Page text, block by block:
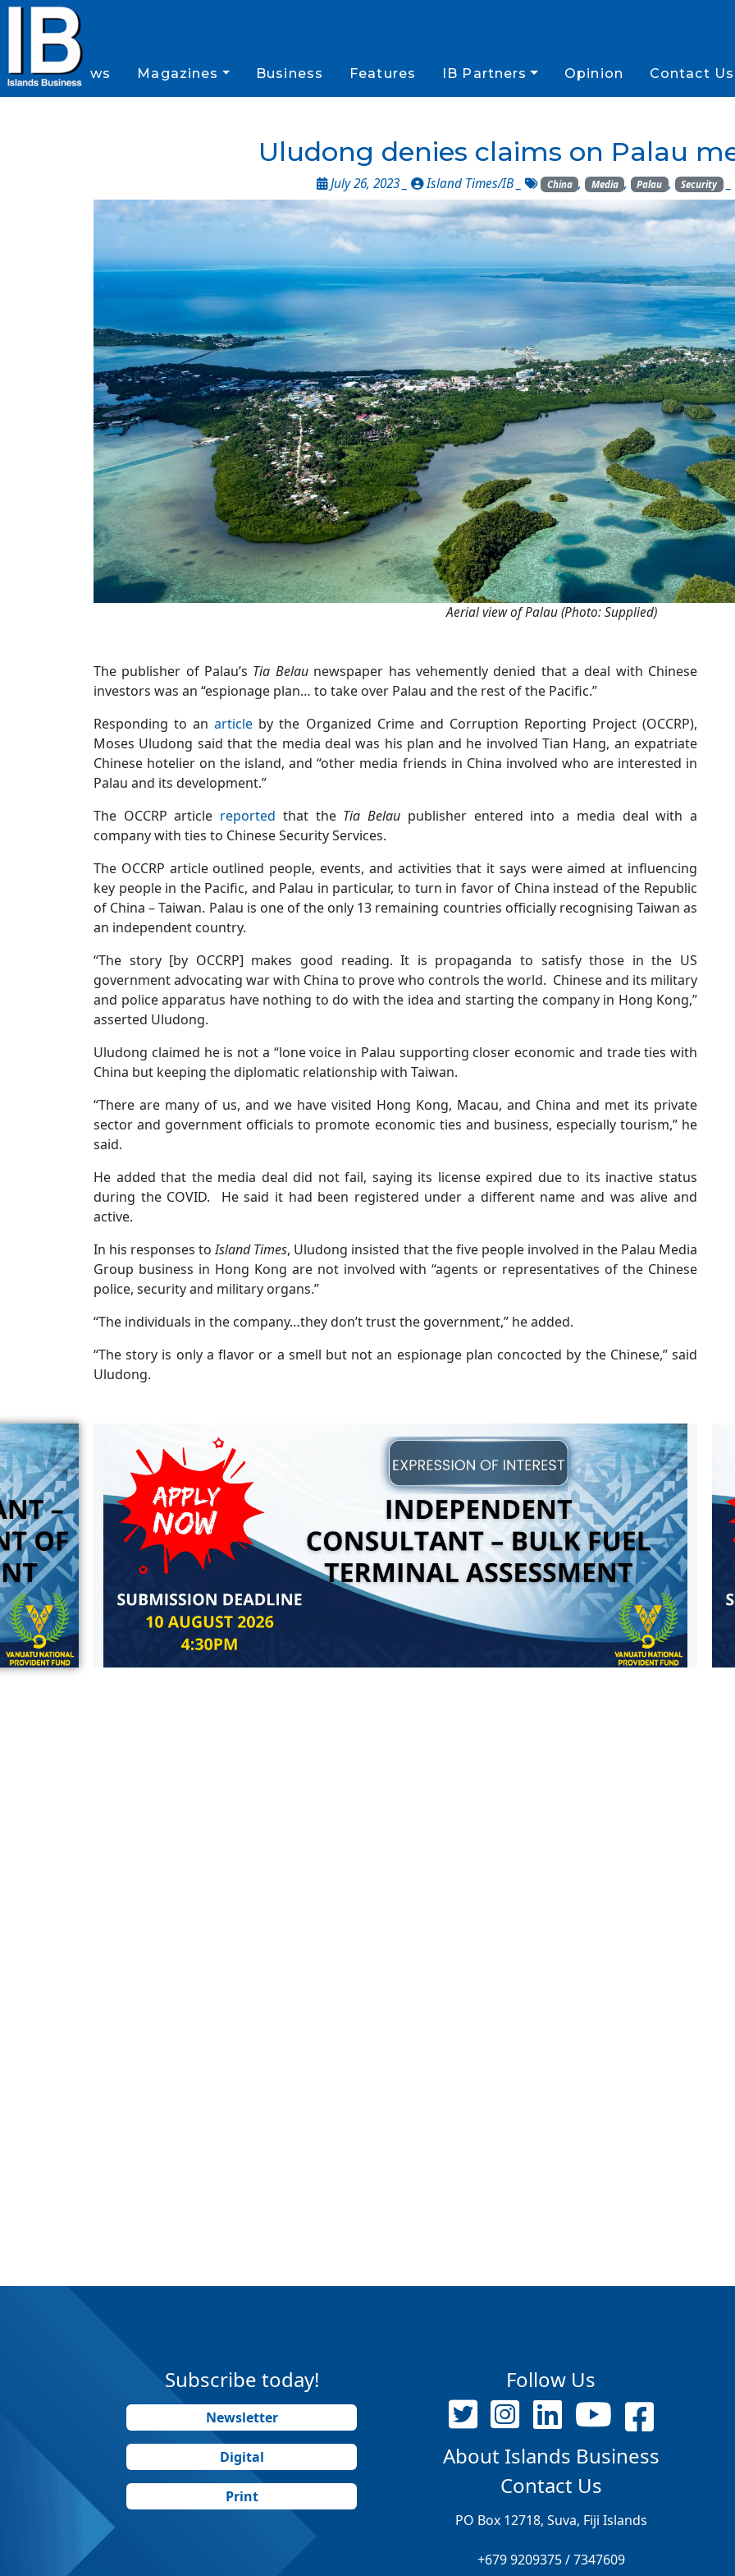
News Magazines Business Features IB Partners Opinion Contact Us
Uludong denies claims on Palau
July 26, 2023 _ Island Times/IB _ China , Media , Palau , Security _
Aerial view of Palau (Photo: Supplied)
The publisher of Palau’s Tia Belaunewspaper has vehemently denied that a deal with Chinese
investors was an “espionage plan… to take over Palau and the rest of the Pacific.”
Responding to anarticle by the Organized Crime and Corruption Reporting Project (OCCRP),
Moses Uludong said that the media deal was his plan and he involved Tian Hang, an expatriate
Chinese hotelier on the island, and “other media friends in China involved who are interested in
Palau and its development.”
The OCCRP article reported that the Tia Belau publisher entered into a media deal with a
company with ties to Chinese Security Services.
The OCCRP article outlined people, events, and activities that it says were aimed at influencing
key people in the Pacific, and Palau in particular, to turn in favor of China instead of the Republic
of China – Taiwan. Palau is one of the only 13 remaining countries officially recognising Taiwan as
an independent country.
“The story [by OCCRP] makes good reading. It is propaganda to satisfy those in the US
government advocating war with China to prove who controls the world. Chinese and its military
and police apparatus have nothing to do with the idea and starting the company in Hong Kong,”
asserted Uludong.
Uludong claimed he is not a “lone voice in Palau supporting closer economic and trade ties with
China but keeping the diplomatic relationship with Taiwan.
“There are many of us, and we have visited Hong Kong, Macau, and China and met its private
sector and government officials to promote economic ties and business, especially tourism,” he
said.
He added that the media deal did not fail, saying its license expired due to its inactive status
during the COVID. He said it had been registered under a different name and was alive and
active.
In his responses toIsland Times, Uludong insisted that the five people involved in the Palau Media
Group business in Hong Kong are not involved with “agents or representatives of the Chinese
police, security and military organs.”
“The individuals in the company…they don’t trust the government,” he added.
“The story is only a flavor or a smell but not an espionage plan concocted by the Chinese,” said
Uludong.
Subscribe today!
Newsletter
Digital
Print
Follow Us
About Islands Business
Contact Us
PO Box 12718, Suva, Fiji Islands
+679 9209375 / 7347609